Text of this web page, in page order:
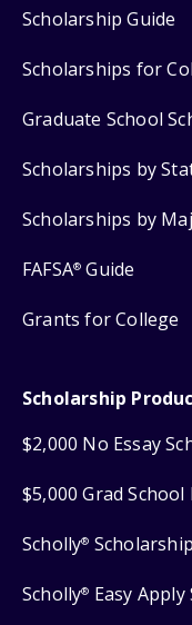
Scholarship Guide
Scholarships for
Graduate School
Scholarships by
Scholarships by
FAFSA® Guide
Grants for College
Scholarship
$2,000 No Essay
$5,000 Grad
Scholly®
Scholly® Easy